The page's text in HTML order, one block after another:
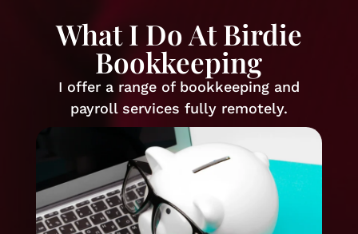
What I Do At Birdie
Bookkeeping
I offer a range of bookkeeping and
payroll services fully remotely.